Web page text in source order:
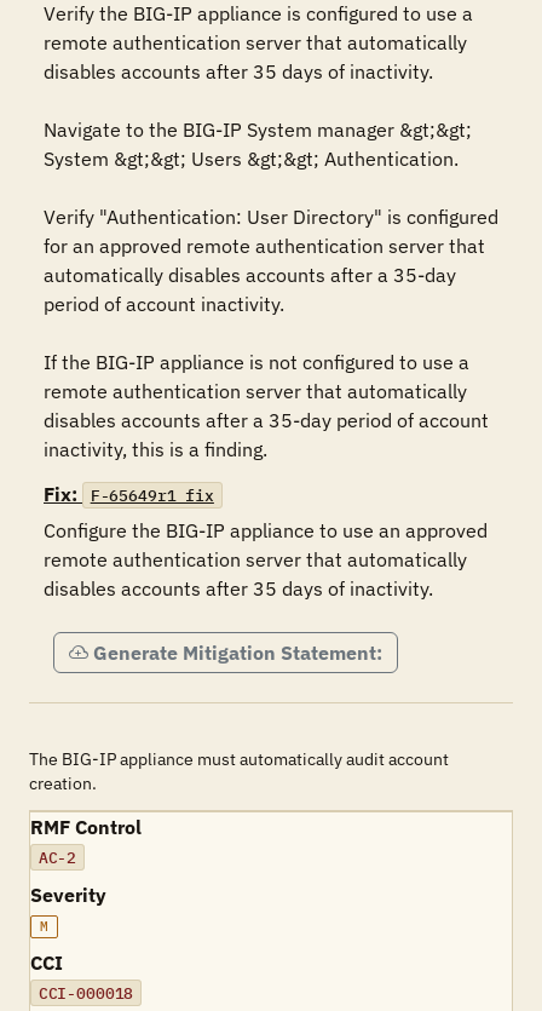
Verify the BIG-IP appliance is configured to use a
remote authentication server that automatically
disables accounts after 35 days of inactivity.
Navigate to the BIG-IP System manager &gt;&gt;
System &gt;&gt; Users &gt;&gt; Authentication.
Verify "Authentication: User Directory" is configured
for an approved remote authentication server that
automatically disables accounts after a 35-day
period of account inactivity.
If the BIG-IP appliance is not configured to use a
remote authentication server that automatically
disables accounts after a 35-day period of account
inactivity, this is a finding.
Fix:
F-65649r1_fix
Configure the BIG-IP appliance to use an approved
remote authentication server that automatically
disables accounts after 35 days of inactivity.
Generate Mitigation Statement:
The BIG-IP appliance must automatically audit account
creation.
RMF Control
AC-2
Severity
M
CCI
CCI-000018